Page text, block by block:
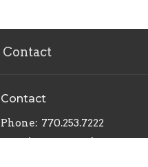
Contact
Contact
Phone: 770.253.7222
Email: